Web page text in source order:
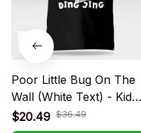
Poor Little Bug On The
Wall (White Text) - Kid
Shirt (Sizes For 1 - 8
$20.49 $36.49